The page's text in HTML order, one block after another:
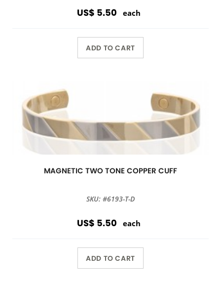
US$ 5.50 each
ADD TO CART
MAGNETIC TWO TONE COPPER CUFF
SKU: #6193-T-D
US$ 5.50 each
ADD TO CART